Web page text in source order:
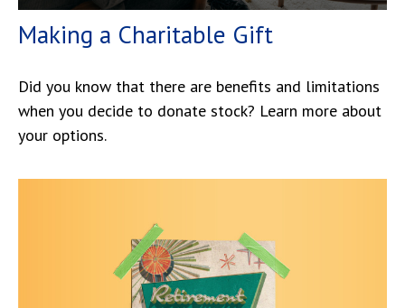
Making a Charitable Gift
Did you know that there are benefits and limitations
when you decide to donate stock? Learn more about
your options.